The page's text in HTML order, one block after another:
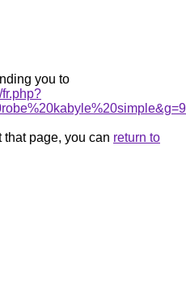
you to
that page, you can return to